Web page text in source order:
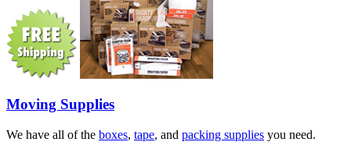
Moving Supplies
We have all of the boxes, tape, and packing supplies you need.